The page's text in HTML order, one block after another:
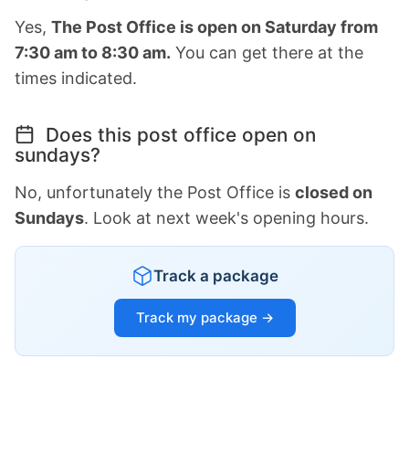
Yes, The Post Office is open on Saturday from
7:30 am to 8:30 am. You can get there at the
times indicated.
Does this post office open on
sundays?
No, unfortunately the Post Office is closed on
Sundays. Look at next week's opening hours.
Track a package
Track my package →